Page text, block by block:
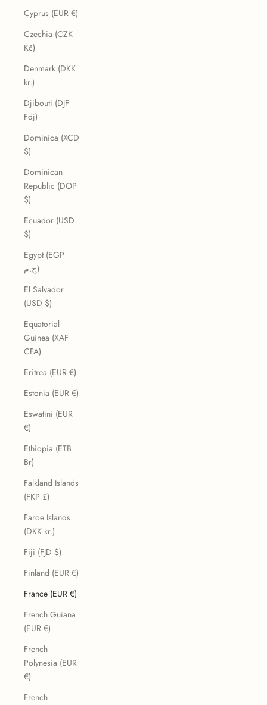
Cyprus (EUR €)
Czechia (CZK
Kč)
Denmark (DKK
kr.)
Djibouti (DJF
Fdj)
Dominica (XCD
$)
Dominican
Republic (DOP
$)
Ecuador (USD
$)
Egypt (EGP
ج.م)
El Salvador
(USD $)
Equatorial
Guinea (XAF
CFA)
Eritrea (EUR €)
Estonia (EUR €)
Eswatini (EUR
€)
Ethiopia (ETB
Br)
Falkland Islands
(FKP £)
Faroe Islands
(DKK kr.)
Fiji (FJD $)
Finland (EUR €)
France (EUR €)
French Guiana
(EUR €)
French
Polynesia (EUR
€)
French